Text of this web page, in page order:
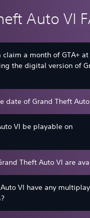
Auto VI
a month of GTA+ at
the digital version of
date of Grand Theft Auto
VI be playable on
Theft Auto VI are
VI have any